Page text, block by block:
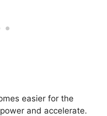
easier for the
and accelerate.